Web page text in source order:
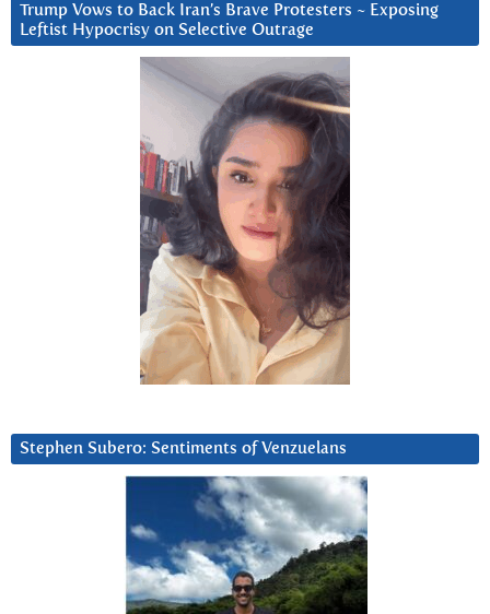
Trump Vows to Back Iran’s Brave Protesters ~ Exposing
Leftist Hypocrisy on Selective Outrage
Stephen Subero: Sentiments of Venzuelans